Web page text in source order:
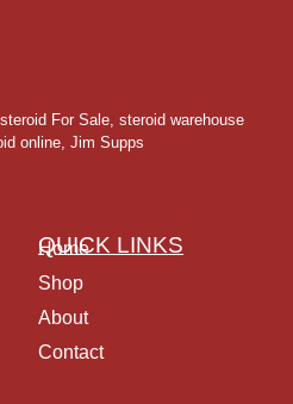
For Sale steroid warehouse
online, Jim Supps
QUICK LINKS
Home
Shop
About
Contact